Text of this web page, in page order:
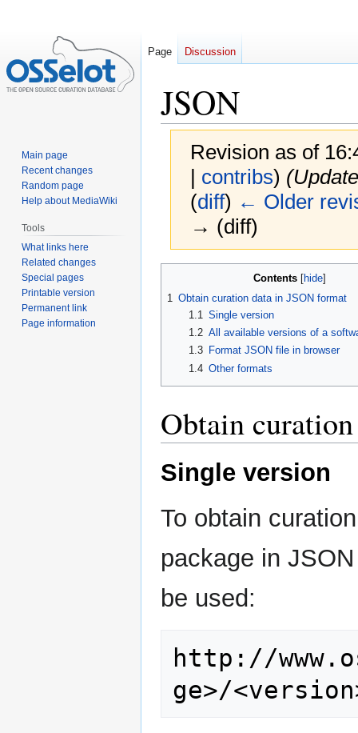
JSON
Revision as of
| contribs)
(diff) ← Older
→ (diff)
Contents
1 Obtain curation data in JSON format
1.1 Single version
1.2 All available versions of a
1.3
Format JSON file in browser
1.4 Other formats
Obtain
Single version
To obtain
package in
be used:
http://
Page Discussion
Main page
Recent changes
Random page
Help about MediaWiki
Tools
What links here
Related changes
Special pages
Printable version
Permanent link
Page information